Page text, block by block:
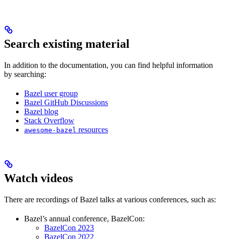
Search existing material
In addition to the documentation, you can find helpful information
by searching:
Bazel user group
Bazel GitHub Discussions
Bazel blog
Stack Overflow
awesome-bazel resources
Watch videos
There are recordings of Bazel talks at various conferences, such as:
Bazel’s annual conference, BazelCon:
BazelCon 2023
BazelCon 2022